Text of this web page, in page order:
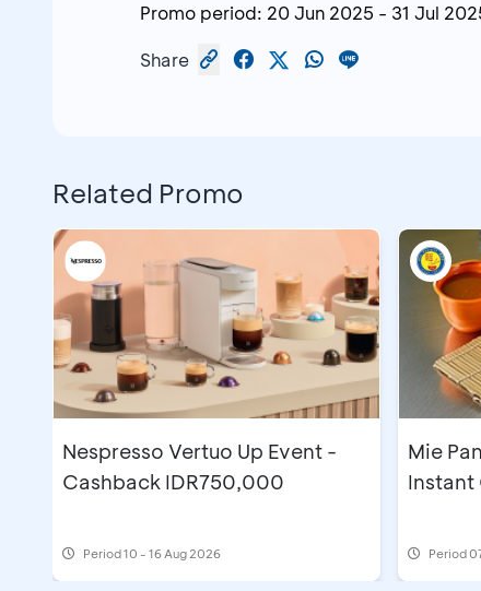
Promo period: 20 Jun 2025 - 31 Jul
Share
Related Promo
Nespresso Vertuo Up Event -
Cashback IDR750,000
Period10 - 16 Aug 2026
Mie
Instant
Period